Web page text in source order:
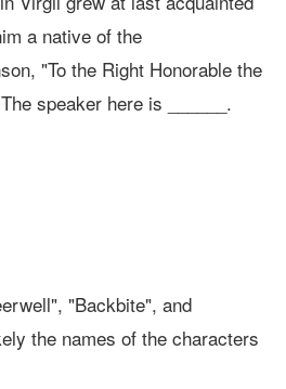
a native of the
"To the Right Honorable the
speaker here is ______.
"Backbite", and
the names of the characters